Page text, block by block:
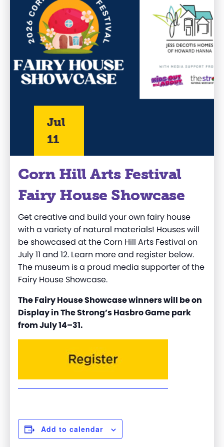
Jul
11
Corn Hill Arts Festival
Fairy House Showcase
Get creative and build your own fairy house
with a variety of natural materials! Houses will
be showcased at the Corn Hill Arts Festival on
July 11 and 12. Learn more and register below.
The museum is a proud media supporter of the
Fairy House Showcase.
The Fairy House Showcase winners will be on
Display in The Strong’s Hasbro Game park
from July 14–31.
Add to calendar